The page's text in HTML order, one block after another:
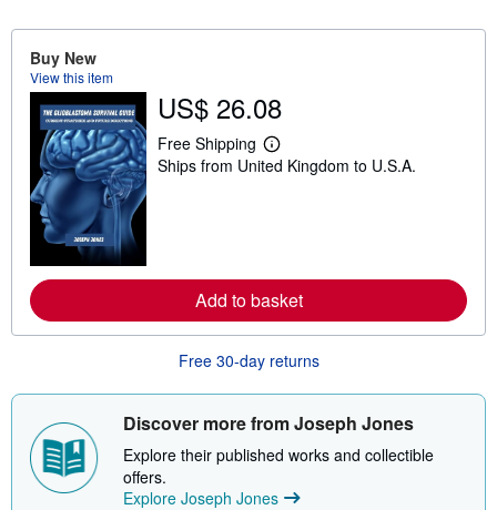
Buy New
View this item
US$ 26.08
Free Shipping
L
e
e
a
o
t
h
i
p
p
i
g
Ships from United Kingdom to U.S.A.
Add to basket
Free 30-day returns
Discover more from Joseph Jones
Explore their published works and collectible
offers.
Explore Joseph Jones